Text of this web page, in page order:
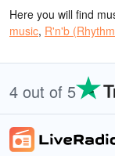
Here you will find
music, R'n'b
4 out of 5